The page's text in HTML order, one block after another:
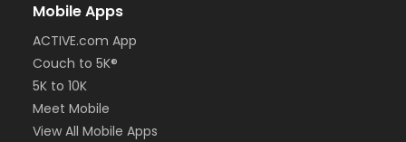
Mobile Apps
ACTIVE.com App
Couch to 5K®
5K to 10K
Meet Mobile
View All Mobile Apps